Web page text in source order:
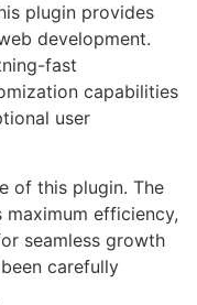
plugin provides
development.
fast
capabilities
user
of this plugin. The
efficiency,
seamless growth
carefully